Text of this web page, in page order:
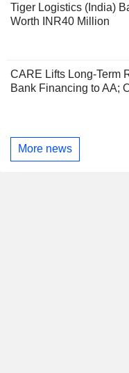
Tiger Logistics (India)
Worth INR40 Million
CARE Lifts Long-Term
Bank Financing to AA;
More news